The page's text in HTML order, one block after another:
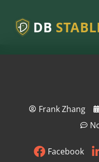
DB
Frank Zhang
Facebook